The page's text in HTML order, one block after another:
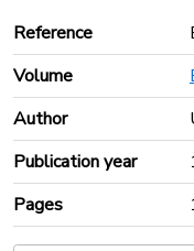
Reference
Volume
Author
Publication year
Pages